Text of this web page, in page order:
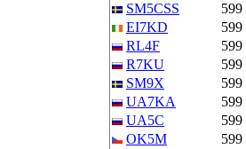
SM5CSS
599
EI7KD
599
RL4F
599
R7KU
599
SM9X
599
UA7KA
599
UA5C
599
OK5M
599